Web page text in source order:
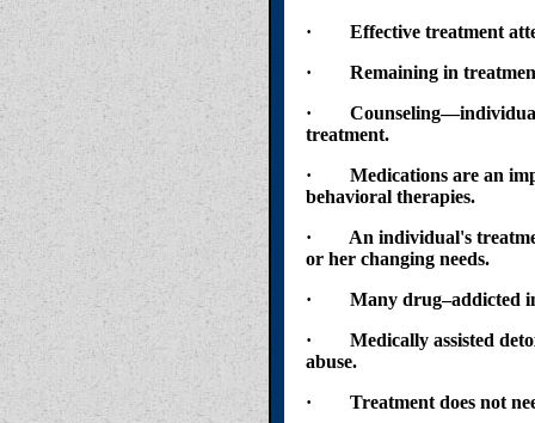
· Effective treatment
· Remaining in treatment
· Counseling—individual
treatment.
· Medications are an
behavioral therapies.
· An individual's treatment
or her changing needs.
· Many drug–addicted
· Medically assisted
abuse.
· Treatment does not